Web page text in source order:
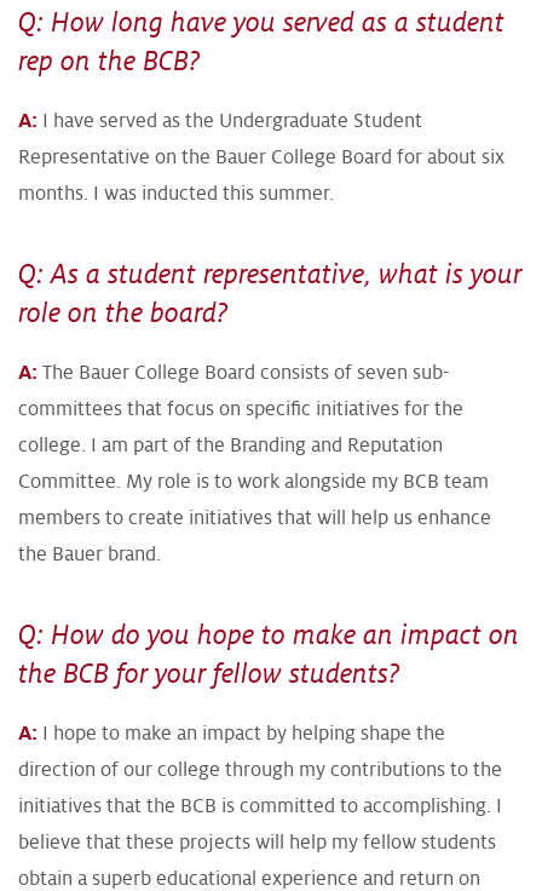
Q: How long have you served as a student
rep on the BCB?
A: I have served as the Undergraduate Student
Representative on the Bauer College Board for about six
months. I was inducted this summer.
Q: As a student representative, what is your
role on the board?
A: The Bauer College Board consists of seven sub-
committees that focus on specific initiatives for the
college. I am part of the Branding and Reputation
Committee. My role is to work alongside my BCB team
members to create initiatives that will help us enhance
the Bauer brand.
Q: How do you hope to make an impact on
the BCB for your fellow students?
A: I hope to make an impact by helping shape the
direction of our college through my contributions to the
initiatives that the BCB is committed to accomplishing. I
believe that these projects will help my fellow students
obtain a superb educational experience and return on